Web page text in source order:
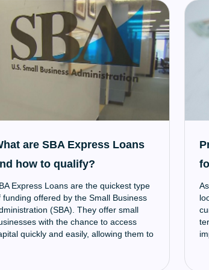
are SBA Express Loans
how to qualify?
Express Loans are the quickest type
funding offered by the Small Business
(SBA). They offer small
with the chance to access
quickly and easily, allowing them to